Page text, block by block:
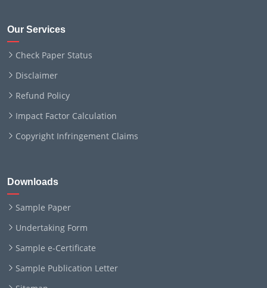
Our Services
Check Paper Status
Disclaimer
Refund Policy
Impact Factor Calculation
Copyright Infringement Claims
Downloads
Sample Paper
Undertaking Form
Sample e-Certificate
Sample Publication Letter